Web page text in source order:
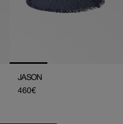
JASON
Regular
460€